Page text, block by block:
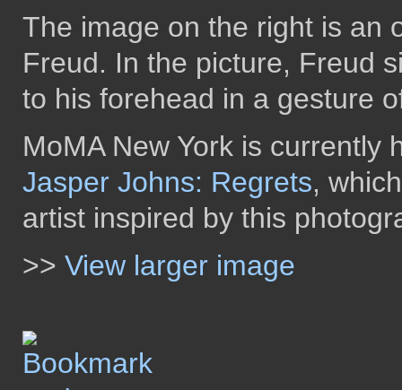
The image on the right is an
Freud. In the picture, Freud
to his forehead in a gesture
MoMA New York is currently
Jasper Johns: Regrets,
artist inspired by this
>> View larger image